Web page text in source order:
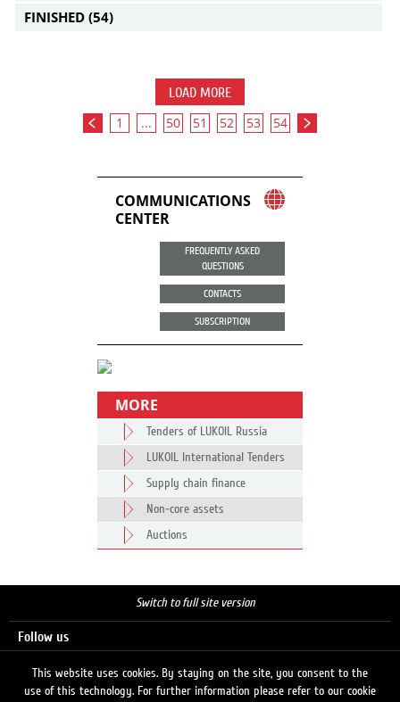
FINISHED (54)
LOAD MORE
1 ... 50 51 52 53 54
COMMUNICATIONS
CENTER
FREQUENTLY ASKED
QUESTIONS
CONTACTS
SUBSCRIPTION
MORE
Tenders of LUKOIL Russia
LUKOIL International Tenders
Supply chain finance
Non-core assets
Auctions
Switch to full site version
Follow us
This website uses cookies. By staying on the site, you consent to the
use of this technology. For further information please refer to our cookie